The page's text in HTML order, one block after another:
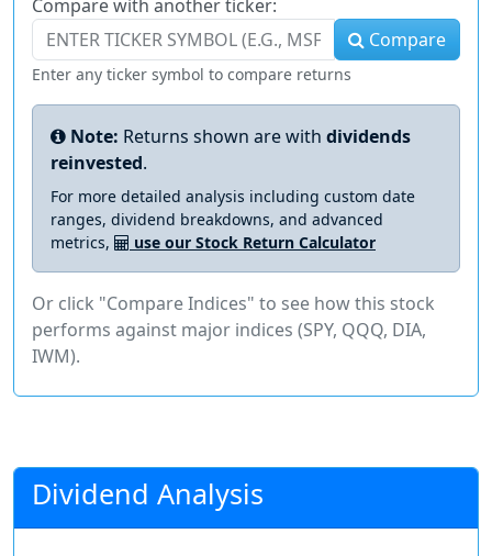
Compare with another ticker:
Compare
Enter any ticker symbol to compare returns
Note: Returns shown are with dividends
reinvested.
For more detailed analysis including custom date
ranges, dividend breakdowns, and advanced
metrics,
use our Stock Return Calculator
Or click "Compare Indices" to see how this stock
performs against major indices (SPY, QQQ, DIA,
IWM).
Dividend Analysis